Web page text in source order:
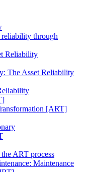
reliability through
Reliability
The Asset Reliability
[ART]
ART process
Maintenance